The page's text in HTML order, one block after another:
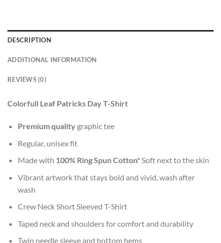
DESCRIPTION
ADDITIONAL INFORMATION
REVIEWS (0)
Colorfull Leaf Patricks Day T-Shirt
Premium qualitygraphic tee
Regular, unisex fit
Made with 100% Ring Spun Cotton*Soft next to the skin
Vibrant artwork that stays bold and vivid, wash after
wash
Crew Neck Short Sleeved T-Shirt
Taped neck and shoulders for comfort and durability
Twin needle sleeve and bottom hems